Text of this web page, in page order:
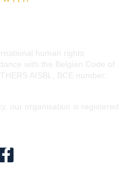
human rights
with the Belgian Code of
AISBL, BCE number:
our organisation is registered